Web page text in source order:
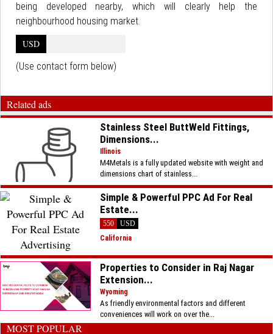
being developed nearby, which will clearly help the
neighbourhood housing market.
USD
(Use contact form below)
Related ads
Stainless Steel ButtWeld Fittings,
Dimensions...
Illinois
M4Metals is a fully updated website with weight and
dimensions chart of stainless...
Simple & Powerful PPC Ad For Real
Estate...
550
USD
California
Properties to Consider in Raj Nagar
Extension...
Wyoming
As friendly environmental factors and different
conveniences will work on over the...
MOST POPULAR